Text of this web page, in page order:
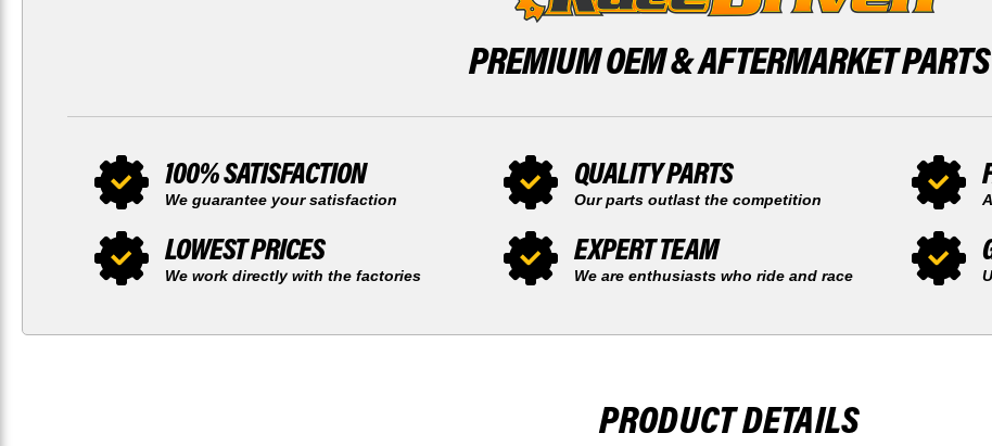
PREMIUM OEM &AFTERMARKET PARTS
100% SATISFACTION
We guarantee your satisfaction
QUALITY PARTS
Our parts outlast the competition
LOWEST PRICES
We work directly with the factories
EXPERT TEAM
We are enthusiasts who ride and race
PRODUCT DETAILS